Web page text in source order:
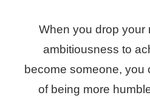
When you drop your
ambitiousness to
become someone, you
of being more